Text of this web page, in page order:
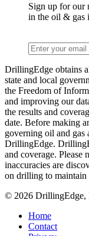
Sign up for our
in the oil & gas
DrillingEdge obtains
state and local
the Freedom of
and improving our
the results and
date. Before making
governing oil and
DrillingEdge.
and coverage.
inaccuracies are
on drilling to
© 2026 DrillingEdge,
Home
Contact